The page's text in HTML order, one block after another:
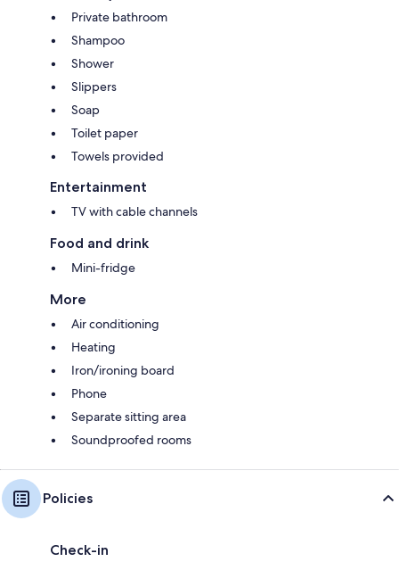
Private bathroom
Shampoo
Shower
Slippers
Soap
Toilet paper
Towels provided
Entertainment
TV with cable channels
Food and drink
Mini-fridge
More
Air conditioning
Heating
Iron/ironing board
Phone
Separate sitting area
Soundproofed rooms
Policies
Check-in